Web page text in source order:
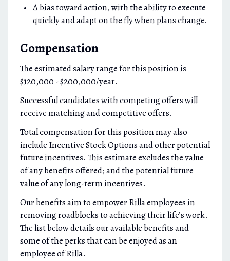
A bias toward action, with the ability to execute
quickly and adapt on the fly when plans change.
Compensation
The estimated salary range for this position is
$120,000 - $200,000/year.
Successful candidates with competing offers will
receive matching and competitive offers.
Total compensation for this position may also
include Incentive Stock Options and other potential
future incentives. This estimate excludes the value
of any benefits offered; and the potential future
value of any long-term incentives.
Our benefits aim to empower Rilla employees in
removing roadblocks to achieving their life’s work.
The list below details our available benefits and
some of the perks that can be enjoyed as an
employee of Rilla.